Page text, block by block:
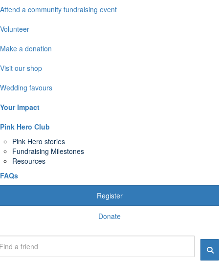
Attend a community fundraising event
Volunteer
Make a donation
Visit our shop
Wedding favours
Your Impact
Pink Hero Club
Pink Hero stories
Fundraising Milestones
Resources
FAQs
Register
Donate